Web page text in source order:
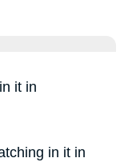
it in
in it in